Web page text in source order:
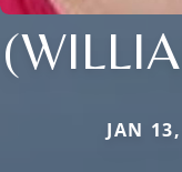
JAN